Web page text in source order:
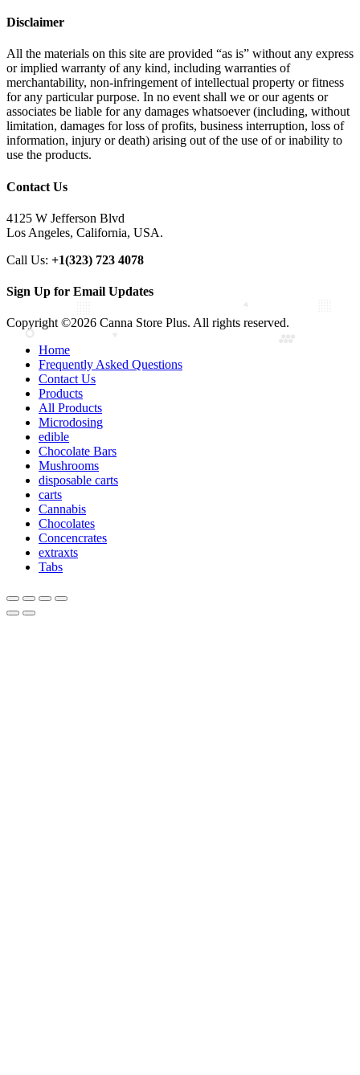
Disclaimer
All the materials on this site are provided “as is” without any express
or implied warranty of any kind, including warranties of
merchantability, non-infringement of intellectual property or fitness
for any particular purpose. In no event shall we or our agents or
associates be liable for any damages whatsoever (including, without
limitation, damages for loss of profits, business interruption, loss of
information, injury or death) arising out of the use of or inability to
use the products.
Contact Us
4125 W Jefferson Blvd
Los Angeles, California, USA.
Call Us: +1(323) 723 4078
Sign Up for Email Updates
Copyright ©2026 Canna Store Plus. All rights reserved.
Home
Frequently Asked Questions
Contact Us
Products
All Products
Microdosing
edible
Chocolate Bars
Mushrooms
disposable carts
carts
Cannabis
Chocolates
Concencrates
extraxts
Tabs